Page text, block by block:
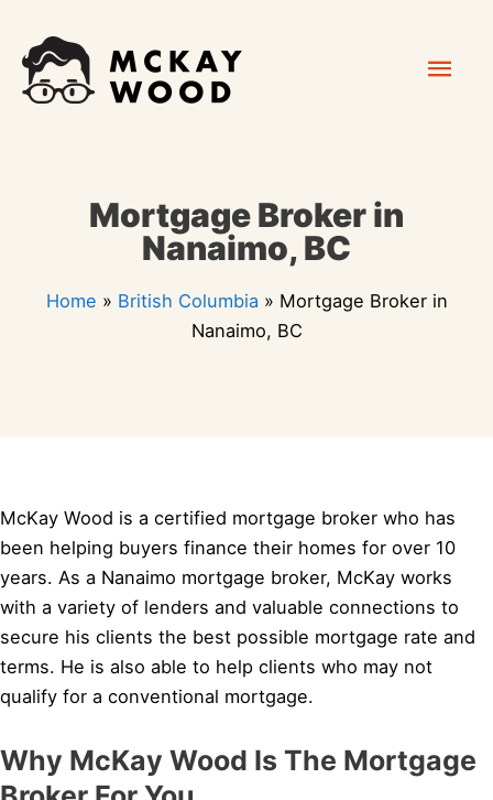
content
Mortgage Broker in
Nanaimo, BC
Home » British Columbia » Mortgage Broker in
Nanaimo, BC
McKay Wood is a certified mortgage broker who has
been helping buyers finance their homes for over 10
years. As a Nanaimo mortgage broker, McKay works
with a variety of lenders and valuable connections to
secure his clients the best possible mortgage rate and
terms. He is also able to help clients who may not
qualify for a conventional mortgage.
Why McKay Wood Is The Mortgage